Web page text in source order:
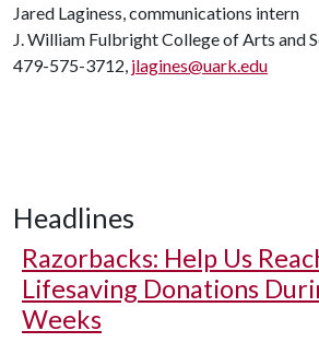
Jared Laginess, communications intern
J. William Fulbright College of Arts and
479-575-3712, jlagines@uark.edu
Headlines
Razorbacks: Help Us
Lifesaving Donations
Weeks